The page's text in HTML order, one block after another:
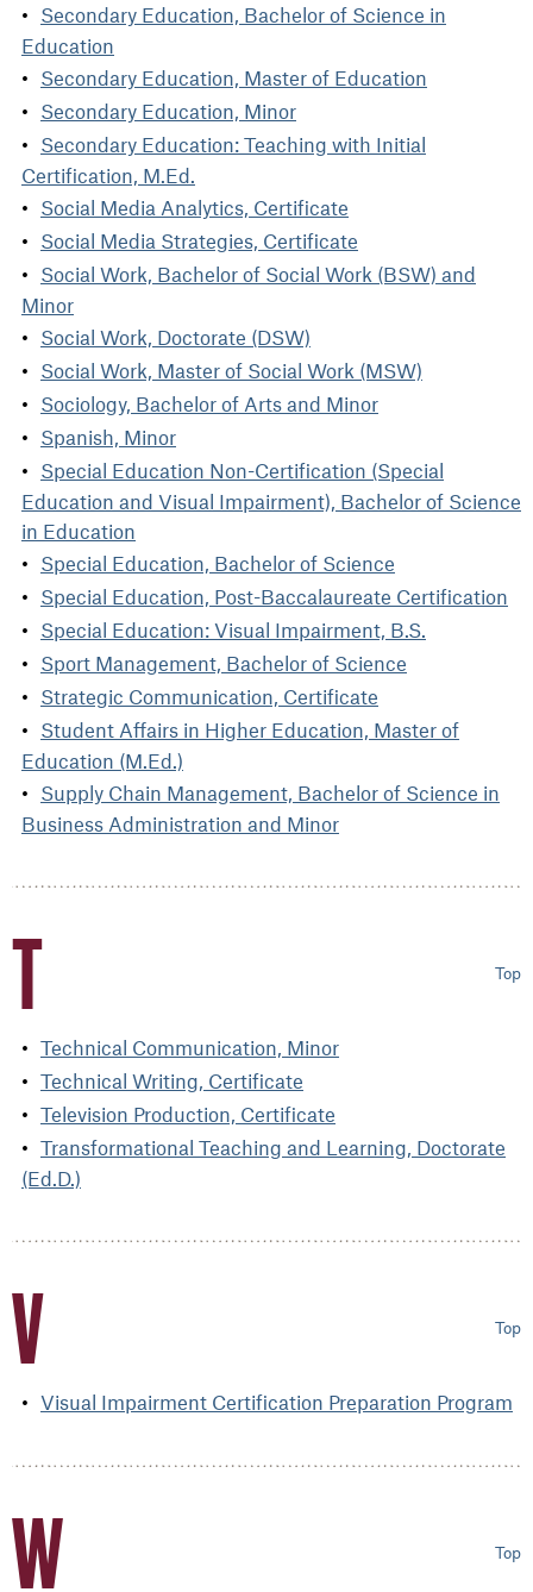
Secondary Education, Bachelor of Science in
Education
Secondary Education, Master of Education
Secondary Education, Minor
Secondary Education: Teaching with Initial
Certification, M.Ed.
Social Media Analytics, Certificate
Social Media Strategies, Certificate
Social Work, Bachelor of Social Work (BSW) and
Minor
Social Work, Doctorate (DSW)
Social Work, Master of Social Work (MSW)
Sociology, Bachelor of Arts and Minor
Spanish, Minor
Special Education Non-Certification (Special
Education and Visual Impairment), Bachelor of Science
in Education
Special Education, Bachelor of Science
Special Education, Post-Baccalaureate Certification
Special Education: Visual Impairment, B.S.
Sport Management, Bachelor of Science
Strategic Communication, Certificate
Student Affairs in Higher Education, Master of
Education (M.Ed.)
Supply Chain Management, Bachelor of Science in
Business Administration and Minor
T Top
Technical Communication, Minor
Technical Writing, Certificate
Television Production, Certificate
Transformational Teaching and Learning, Doctorate
(Ed.D.)
V Top
Visual Impairment Certification Preparation Program
W Top